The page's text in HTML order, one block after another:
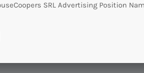
SRL Advertising Position